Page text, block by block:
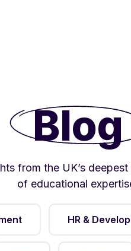
Blog
from the UK’s
of educational
HR &